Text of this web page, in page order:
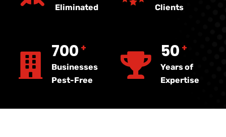
Eliminated
Clients
700 +
Businesses
Pest-Free
50 +
Years of
Expertise